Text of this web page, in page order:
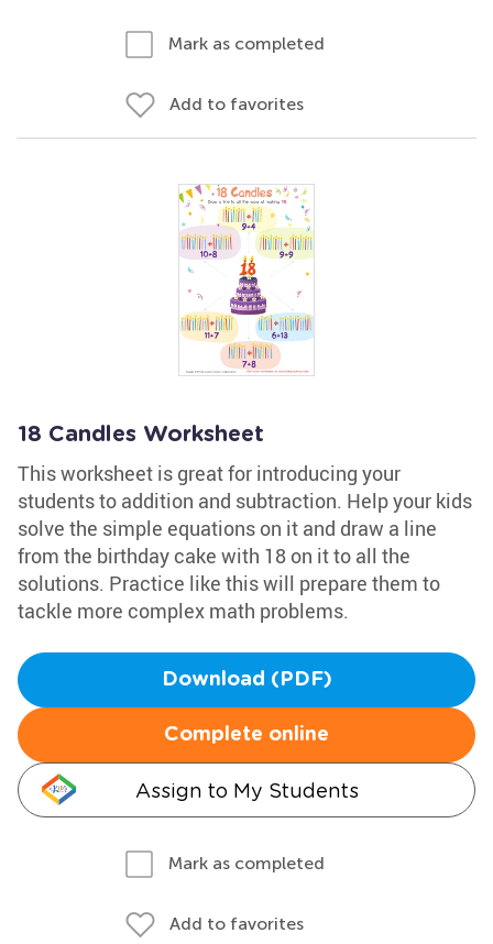
Mark as completed
Add to favorites
18 Candles Worksheet
This worksheet is great for introducing your
students to addition and subtraction. Help your kids
solve the simple equations on it and draw a line
from the birthday cake with 18 on it to all the
solutions. Practice like this will prepare them to
tackle more complex math problems.
Download (PDF)
Complete online
Assign to My Students
Mark as completed
Add to favorites